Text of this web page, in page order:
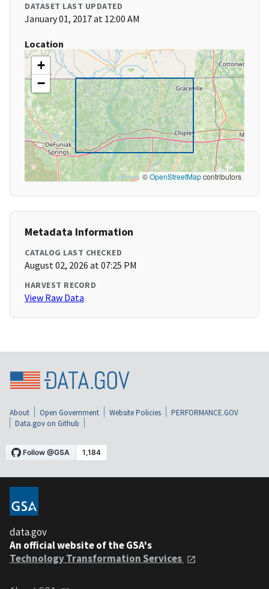
DATASET LAST UPDATED
January 01, 2017 at 12:00 AM
Location
+
−
©OpenStreetMapcontributors
Metadata Information
CATALOG LAST CHECKED
August 02, 2026 at 07:25 PM
HARVEST RECORD
View Raw Data
About Open Government Website Policies
PERFORMANCE.GOV
Data.gov on Github
data.gov
An official website of the GSA's
Technology Transformation Services